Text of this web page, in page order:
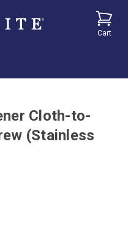
Cart
Cloth-to-
(Stainless